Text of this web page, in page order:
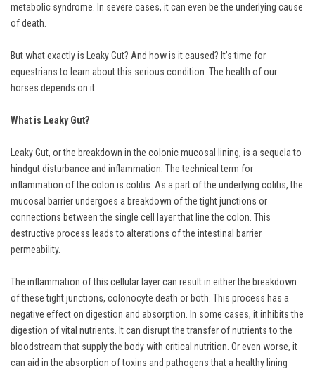
metabolic syndrome. In severe cases, it can even be the underlying cause
of death.
But what exactly is Leaky Gut? And how is it caused? It’s time for
equestrians to learn about this serious condition. The health of our
horses depends on it.
What is Leaky Gut?
Leaky Gut, or the breakdown in the colonic mucosal lining, is a sequela to
hindgut disturbance and inflammation. The technical term for
inflammation of the colon is colitis. As a part of the underlying colitis, the
mucosal barrier undergoes a breakdown of the tight junctions or
connections between the single cell layer that line the colon. This
destructive process leads to alterations of the intestinal barrier
permeability.
The inflammation of this cellular layer can result in either the breakdown
of these tight junctions, colonocyte death or both. This process has a
negative effect on digestion and absorption. In some cases, it inhibits the
digestion of vital nutrients. It can disrupt the transfer of nutrients to the
bloodstream that supply the body with critical nutrition. Or even worse, it
can aid in the absorption of toxins and pathogens that a healthy lining